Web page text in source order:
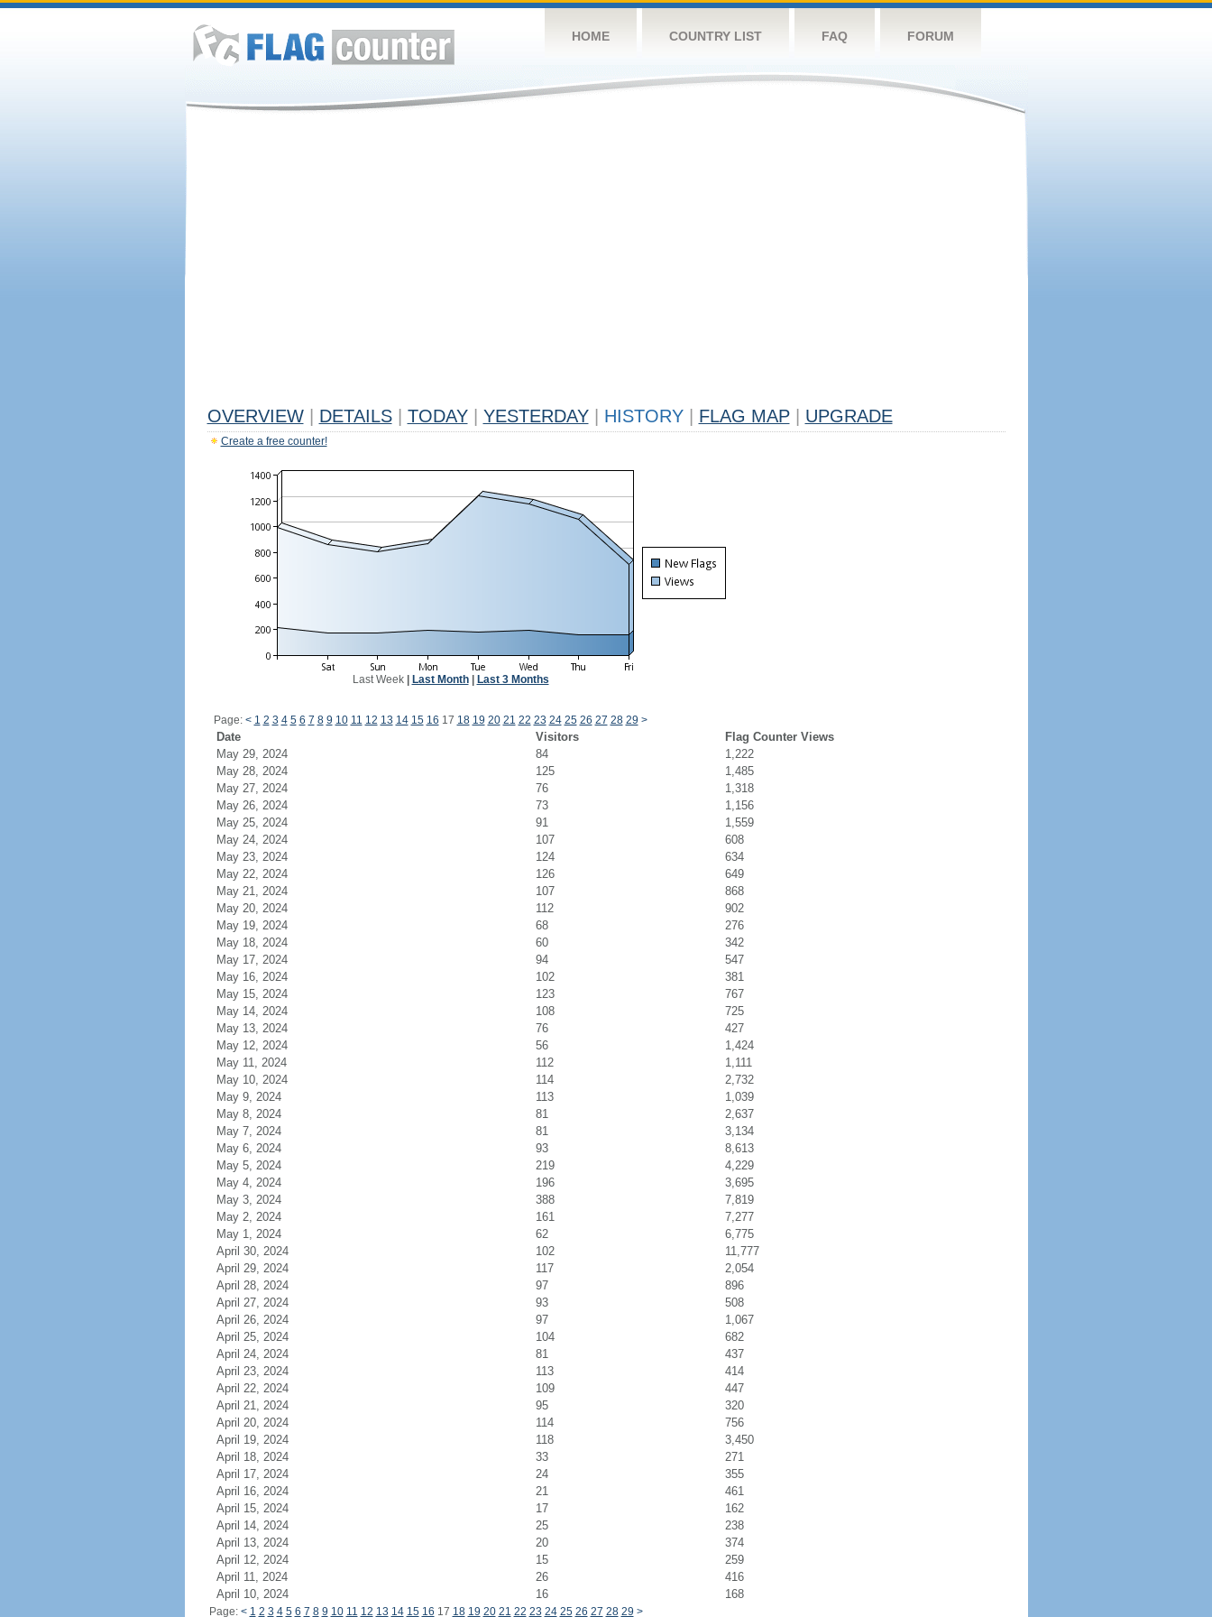
HOME COUNTRY LIST FAQ FORUM
OVERVIEW DETAILS TODAY YESTERDAY HISTORY FLAG MAP UPGRADE
Create a free counter!
Last Week| Last Month| Last 3 Months
Page: < 1 2 3 4 5 6 7 8 9 10 11 12 13 14 15 16 17 18 19 20 21 22 23 24 25 26 27 28 29 >
Date Visitors
Flag Counter Views
May 29, 2024
84
1,222
May 28, 2024
125
1,485
May 27, 2024
76
1,318
May 26, 2024
73
1,156
May 25, 2024
91
1,559
May 24, 2024
107
608
May 23, 2024
124
634
May 22, 2024
126
649
May 21, 2024
107
868
May 20, 2024
112
902
May 19, 2024
68
276
May 18, 2024
60
342
May 17, 2024
94
547
May 16, 2024
102
381
May 15, 2024
123
767
May 14, 2024
108
725
May 13, 2024
76
427
May 12, 2024
56
1,424
May 11, 2024
112
1,111
May 10, 2024
114
2,732
May 9, 2024
113
1,039
May 8, 2024
81
2,637
May 7, 2024
81
3,134
May 6, 2024
93
8,613
May 5, 2024
219
4,229
May 4, 2024
196
3,695
May 3, 2024
388
7,819
May 2, 2024
161
7,277
May 1, 2024
62
6,775
April 30, 2024
102
11,777
April 29, 2024
117
2,054
April 28, 2024
97
896
April 27, 2024
93
508
April 26, 2024
97
1,067
April 25, 2024
104
682
April 24, 2024
81
437
April 23, 2024
113
414
April 22, 2024
109
447
April 21, 2024
95
320
April 20, 2024
114
756
April 19, 2024
118
3,450
April 18, 2024
33
271
April 17, 2024
24
355
April 16, 2024
21
461
April 15, 2024
17
162
April 14, 2024
25
238
April 13, 2024
20
374
April 12, 2024
15
259
April 11, 2024
26
416
April 10, 2024
16 168
Page: < 1 2 3 4 5 6 7 8 9 10 11 12 13 14 15 16 17 18 19 20 21 22 23 24 25 26 27 28 29 >